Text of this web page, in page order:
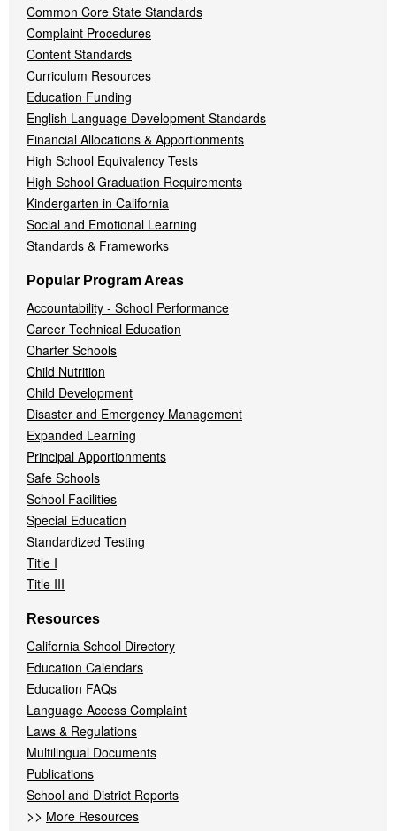
Common Core State Standards
Complaint Procedures
Content Standards
Curriculum Resources
Education Funding
English Language Development Standards
Financial Allocations & Apportionments
High School Equivalency Tests
High School Graduation Requirements
Kindergarten in California
Social and Emotional Learning
Standards & Frameworks
Popular Program Areas
Accountability - School Performance
Career Technical Education
Charter Schools
Child Nutrition
Child Development
Disaster and Emergency Management
Expanded Learning
Principal Apportionments
Safe Schools
School Facilities
Special Education
Standardized Testing
Title I
Title III
Resources
California School Directory
Education Calendars
Education FAQs
Language Access Complaint
Laws & Regulations
Multilingual Documents
Publications
School and District Reports
>> More Resources